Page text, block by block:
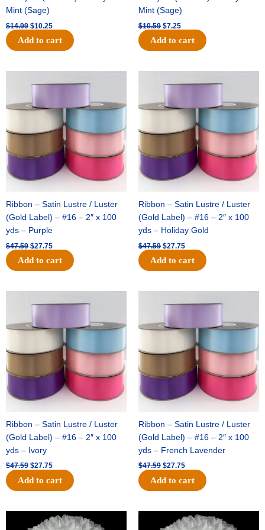
Mint (Sage)
$14.99 $10.25
Add to cart
Mint (Sage)
$10.59 $7.25
Add to cart
Ribbon – Satin Lustre / Luster
(Gold Label) – #16 – 2″ x 100
yds – Purple
$47.59
price
$47.59.
$27.75
price
Add to cart
Ribbon – Satin Lustre / Luster
(Gold Label) – #16 – 2″ x 100
yds – Holiday Gold
$47.59
price
$47.59.
$27.75
price
Add to cart
Ribbon – Satin Lustre / Luster
(Gold Label) – #16 – 2″ x 100
yds – Ivory
$47.59
price
$47.59.
$27.75
price
Add to cart
Ribbon – Satin Lustre / Luster
(Gold Label) – #16 – 2″ x 100
yds – French Lavender
$47.59
price
$47.59.
$27.75
price
Add to cart
Original
price
Current
price
Original
price
Current
price